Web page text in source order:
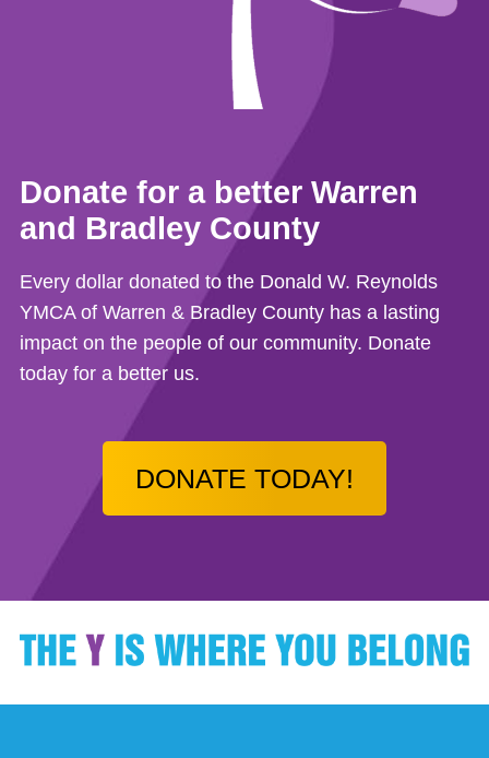
Donate for a better Warren
and Bradley County
Every dollar donated to the Donald W. Reynolds
YMCA of Warren & Bradley County has a lasting
impact on the people of our community. Donate
today for a better us.
DONATE TODAY!